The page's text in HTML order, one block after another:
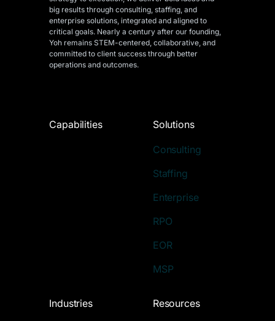
big results through consulting, staffing, and
enterprise solutions, integrated and aligned to
critical goals. Nearly a century after our founding,
Yoh remains STEM-centered, collaborative, and
committed to client success through better
operations and outcomes.
Capabilities Solutions
Consulting
Staffing
Enterprise
RPO
EOR
MSP
Industries Resources